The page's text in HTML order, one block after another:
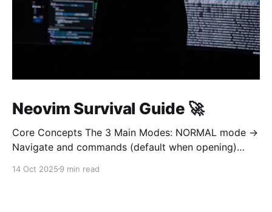
Neovim Survival Guide 🚀
Core Concepts The 3 Main Modes: NORMAL mode →
Navigate and commands (default when opening)
mode → Select text Golden rule: Always return to
14 Oct 2025 9 min read